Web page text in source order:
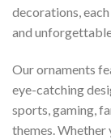
decorations,
and
Our ornaments
eye-catching
sports, gaming,
themes. Whether